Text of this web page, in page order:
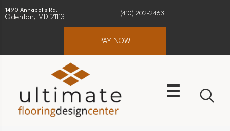
1490 Annapolis Rd.
Odenton, MD 21113
(410) 202-2463
PAY NOW